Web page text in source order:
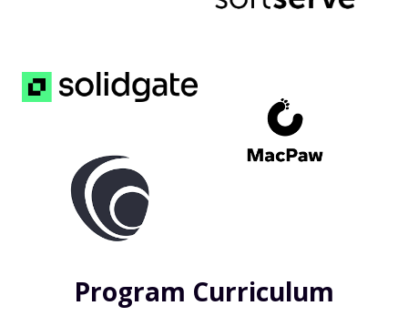
Program Curriculum